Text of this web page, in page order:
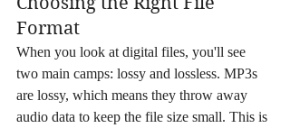
Format
When you look at digital files, you'll see
two main camps: lossy and lossless. MP3s
are lossy, which means they throw away
audio data to keep the file size small. This is